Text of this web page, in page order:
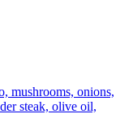
mushrooms, onions,
steak, olive oil,